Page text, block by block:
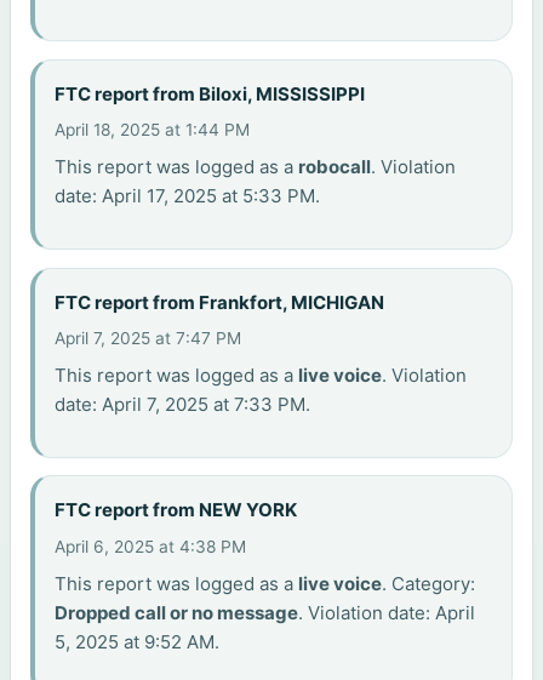
FTC report from Biloxi, MISSISSIPPI
April 18, 2025 at 1:44 PM
This report was logged as a robocall. Violation
date: April 17, 2025 at 5:33 PM.
FTC report from Frankfort, MICHIGAN
April 7, 2025 at 7:47 PM
This report was logged as a live voice. Violation
date: April 7, 2025 at 7:33 PM.
FTC report from NEW YORK
April 6, 2025 at 4:38 PM
This report was logged as a live voice. Category:
Dropped call or no message. Violation date: April
5, 2025 at 9:52 AM.